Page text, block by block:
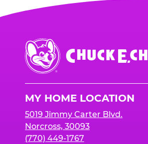
Chuck
E.
Cheese
MY HOME LOCATION
5019 Jimmy Carter Blvd.
Norcross, 30093
(770) 449-1767